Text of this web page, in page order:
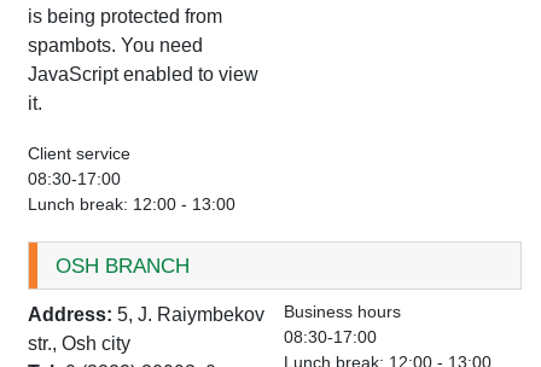
is being protected from
spambots. You need
JavaScript enabled to view
it.
Client service
08:30-17:00
Lunch break: 12:00 - 13:00
OSH BRANCH
Address: 5, J. Raiymbekov
str., Osh city
Business hours
08:30-17:00
Lunch break: 12:00 - 13:00